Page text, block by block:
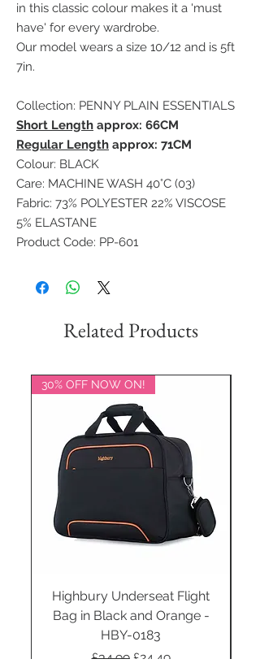
in this classic colour makes it a 'must
have' for every wardrobe.
Our model wears a size 10/12 and is 5ft
7in.
Collection: PENNY PLAIN ESSENTIALS
Short Length approx: 66CM
Regular Length approx: 71CM
Colour: BLACK
Care: MACHINE WASH 40°C (03)
Fabric: 73% POLYESTER 22% VISCOSE
5% ELASTANE
Product Code: PP-601
Related Products
30% OFF NOW ON!
Highbury Underseat Flight
Bag in Black and Orange -
HBY-0183
Regular Price
£34.99 Sale Price
£24.49